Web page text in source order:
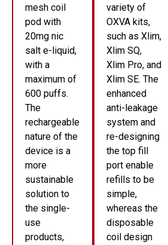
variety of
OXVA kits,
such as Xlim,
Xlim SQ,
Xlim Pro, and
Xlim SE. The
enhanced
anti-leakage
system and
re-designing
the top fill
port enable
refills to be
simple,
whereas the
disposable
coil design
mesh coil
pod with
20mg nic
salt e-liquid,
with a
maximum of
600 puffs.
The
rechargeable
nature of the
device is a
more
sustainable
solution to
the single-
use
products,